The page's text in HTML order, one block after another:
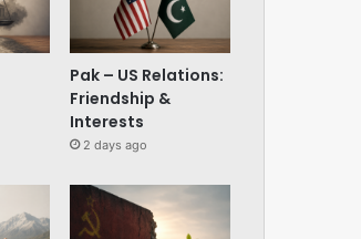
Pak – US Relations:
Friendship &
Interests
2 days ago